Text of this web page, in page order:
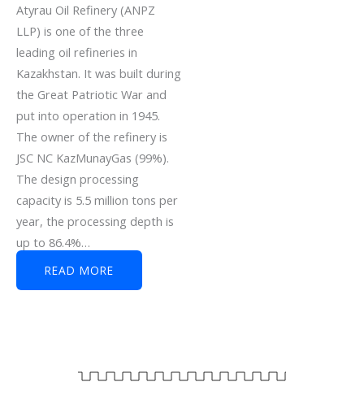
Atyrau Oil Refinery (ANPZ
LLP) is one of the three
leading oil refineries in
Kazakhstan. It was built during
the Great Patriotic War and
put into operation in 1945.
The owner of the refinery is
JSC NC KazMunayGas (99%).
The design processing
capacity is 5.5 million tons per
year, the processing depth is
up to 86.4%…
READ MORE